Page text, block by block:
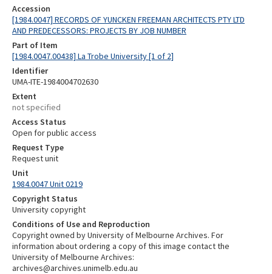
Accession
[1984.0047] RECORDS OF YUNCKEN FREEMAN ARCHITECTS PTY LTD
AND PREDECESSORS: PROJECTS BY JOB NUMBER
Part of Item
[1984.0047.00438] La Trobe University [1 of 2]
Identifier
UMA-ITE-1984004702630
Extent
not specified
Access Status
Open for public access
Request Type
Request unit
Unit
1984.0047 Unit 0219
Copyright Status
University copyright
Conditions of Use and Reproduction
Copyright owned by University of Melbourne Archives. For
information about ordering a copy of this image contact the
University of Melbourne Archives:
archives@archives.unimelb.edu.au